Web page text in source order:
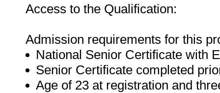
Access to the Qualification:
Admission requirements for this
National Senior Certificate with
Senior Certificate completed
Age of 23 at registration and